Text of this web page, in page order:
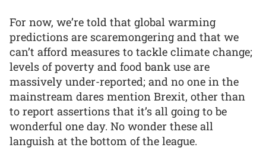
For now, we’re told that global warming
predictions are scaremongering and that we
can’t afford measures to tackle climate change;
levels of poverty and food bank use are
massively under-reported; and no one in the
mainstream dares mention Brexit, other than
to report assertions that it’s all going to be
wonderful one day. No wonder these all
languish at the bottom of the league.